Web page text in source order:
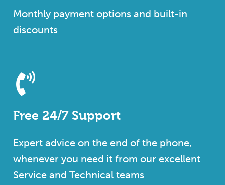
Monthly payment options and built-in
discounts
Free 24/7 Support
Expert advice on the end of the phone,
whenever you need it from our excellent
Service and Technical teams